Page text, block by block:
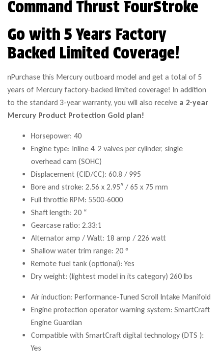
Command Thrust FourStroke
Go with 5 Years Factory
Backed Limited Coverage!
nPurchase this Mercury outboard model and get a total of 5
years of Mercury factory-backed limited coverage! In addition
to the standard 3-year warranty, you will also receive a 2-year
Mercury Product Protection Gold plan!
Horsepower: 40
Engine type: Inline 4, 2 valves per cylinder, single
overhead cam (SOHC)
Displacement (CID/CC): 60.8 / 995
Bore and stroke: 2.56 x 2.95″ / 65 x 75 mm
Full throttle RPM: 5500-6000
Shaft length: 20 “
Gearcase ratio: 2.33:1
Alternator amp / Watt: 18 amp / 226 watt
Shallow water trim range: 20 °
Remote fuel tank (optional): Yes
Dry weight: (lightest model in its category) 260 lbs
Air induction: Performance-Tuned Scroll Intake Manifold
Engine protection operator warning system: SmartCraft
Engine Guardian
Compatible with SmartCraft digital technology (DTS ):
Yes